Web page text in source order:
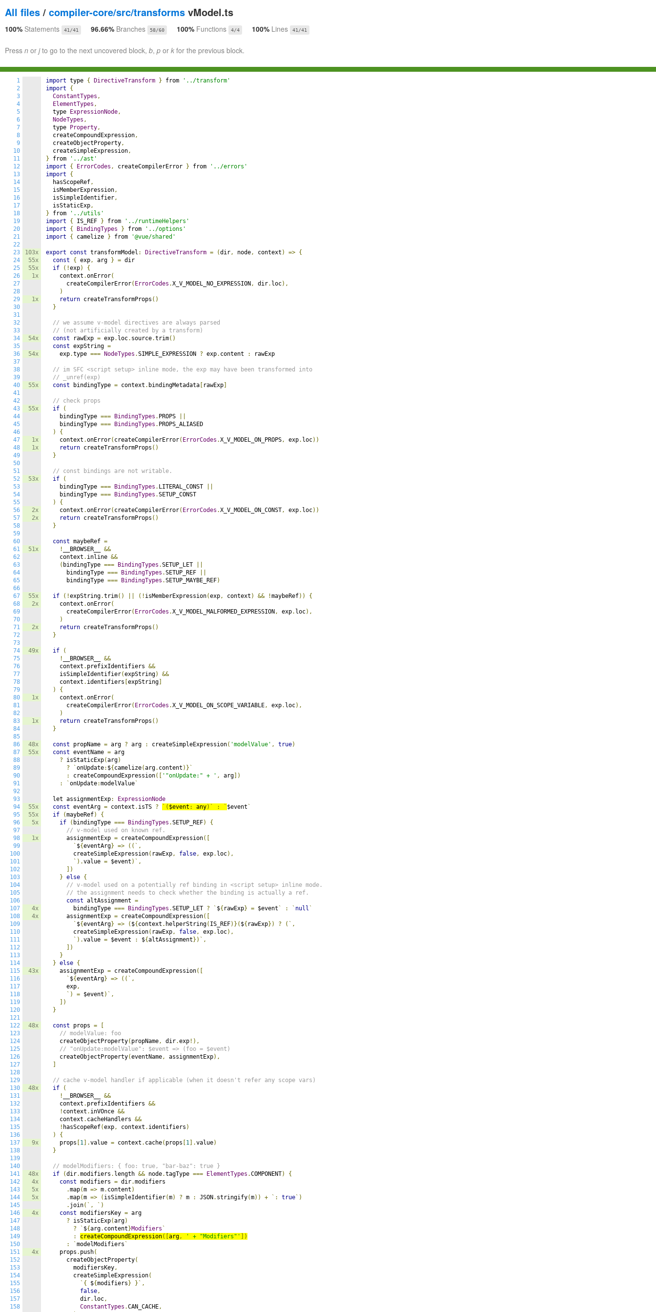
All files / compiler-core/src/transforms vModel.ts
100% Statements 41/41 96.66% Branches 58/60 100% Functions 4/4 100% Lines 41/41
Press n or jto go to the next uncovered block, b, p or k for the previous block.
1
2
3
4
5
6
7
8
9
10
11
12
13
14
15
16
17
18
19
20
21
22
23
24
25
26
27
28
29
30
31
32
33
34
35
36
37
38
39
40
41
42
43
44
45
46
47
48
49
50
51
52
53
54
55
56
57
58
59
60
61
62
63
64
65
66
67
68
69
70
71
72
73
74
75
76
77
78
79
80
81
82
83
84
85
86
87
88
89
90
91
92
93
94
95
96
97
98
99
100
101
102
103
104
105
106
107
108
109
110
111
112
113
114
115
116
117
118
119
120
121
122
123
124
125
126
127
128
129
130
131
132
133
134
135
136
137
138
139
140
141
142
143
144
145
146
147
148
149
150
151
152
153
154
155
156
157
158
103x
55x
55x
1x
1x
54x
54x
55x
55x
1x
1x
53x
2x
2x
51x
55x
2x
2x
49x
1x
1x
48x
55x
55x
55x
5x
1x
4x
4x
43x
48x
48x
9x
48x
4x
5x
5x
4x
4x
import type { DirectiveTransform } from
'../transform'
import
{
ConstantTypes ,
ElementTypes ,
  type
ExpressionNode,
NodeTypes ,
  type
Property,
  createCompoundExpression
,
  createObjectProperty
,
  createSimpleExpression
,
} from
'../ast'
import
{ ErrorCodes , createCompilerError } from
'../errors'
import
{
  hasScopeRef
,
  isMemberExpression
,
  isSimpleIdentifier
,
  isStaticExp
,
} from
'../utils'
import
{ IS_REF } from
'../runtimeHelpers'
import
{ BindingTypes } from
'../options'
import
{ camelize } from '@vue/shared'
export const transformModel : DirectiveTransform = (dir, node, context ) => {
const
{ exp, arg } = dir
if
(!exp)
{
    context
.onError(
      createCompilerError
( ErrorCodes .X_V_MODEL_NO_EXPRESSION , dir. loc),
)
return createTransformProps ()
}
// we assume v-model directives are always parsed
// (not artificially created by a transform)
const rawExp = exp. loc. source.trim()
const expString =
    exp
.type === NodeTypes .SIMPLE_EXPRESSION ? exp. content : rawExp
// im SFC <script setup> inline mode, the exp may have been transformed into
// _unref(exp)
const bindingType = context . bindingMetadata rawExp
// check props
if
(
    bindingType
=== BindingTypes . PROPS
    bindingType
=== BindingTypes . PROPS_ALIASED
)
{
    context
.onError( createCompilerError( ErrorCodes .X_V_MODEL_ON_PROPS, exp. loc))
return createTransformProps ()
}
// const bindings are not writable.
if
(
    bindingType
=== BindingTypes . LITERAL_CONST
    bindingType
=== BindingTypes .SETUP_CONST
)
{
    context
.onError( createCompilerError( ErrorCodes .X_V_MODEL_ON_CONST, exp. loc))
return createTransformProps ()
}
const maybeRef =
!
__BROWSER__ &&
    context
. inline &&
( bindingType === BindingTypes .SETUP_LET
      bindingType
=== BindingTypes .SETUP_REF
      bindingType
=== BindingTypes .SETUP_MAYBE_REF)
if (!expString.trim() (! isMemberExpression(exp, context ) && !maybeRef))
{
    context
.onError(
      createCompilerError
( ErrorCodes .X_V_MODEL_MALFORMED_EXPRESSION , exp. loc),
)
return createTransformProps ()
}
if
(
!
__BROWSER__ &&
    context
. prefixIdentifiers &&
    isSimpleIdentifier
(expString)
&&
    context
. identifiers expString
)
{
    context
.onError(
      createCompilerError
( ErrorCodes .X_V_MODEL_ON_SCOPE_VARIABLE, exp. loc),
)
return createTransformProps ()
}
const propName = arg ? arg : createSimpleExpression( 'modelValue' , true)
const eventName = arg
? isStaticExp(arg)
?
`onUpdate: ${ camelize(arg. content )}`
:
createCompoundExpression([ '"onUpdate:" + ' , arg ])
:
`onUpdate:modelValue `
  let assignmentExp
:
ExpressionNode
const eventArg = context . isTS ? `( $event : any)` : ` $event `
if
(maybeRef)
{
if
( bindingType === BindingTypes .SETUP_REF)
{
// v-model used on known ref.
      assignmentExp
= createCompoundExpression([
` ${eventArg} =>
((`,
        createSimpleExpression
( rawExp, false, exp. loc),
`).value = $event )`,
])
} else {
// v-model used on a potentially ref binding in <script setup> inline mode.
// the assignment needs to check whether the binding is actually a ref.
const altAssignment =
        bindingType
=== BindingTypes .SETUP_LET ? ` ${ rawExp} = $event ` : ` null `
      assignmentExp
= createCompoundExpression([
` ${eventArg} => ( ${ context . helperString( IS_REF)}( ${ rawExp}) ?
(`,
        createSimpleExpression
( rawExp, false, exp. loc),
`).value = $event : ${altAssignment })`,
])
}
} else {
    assignmentExp
= createCompoundExpression([
` ${eventArg} =>
((`,
      exp
,
`)
= $event )`,
])
}
const props =
// modelValue: foo
    createObjectProperty
( propName, dir.exp !),
// "onUpdate:modelValue": $event => (foo = $event)
    createObjectProperty
(eventName, assignmentExp),
// cache v-model handler if applicable (when it doesn't refer any scope vars)
if
(
!
__BROWSER__ &&
    context
. prefixIdentifiers &&
! context . inVOnce &&
    context
. cacheHandlers &&
! hasScopeRef(exp, context . identifiers )
)
{
    props
1 ].value = context . cache( props 1 ].value)
}
// modelModifiers: { foo: true, "bar-baz": true }
if
(dir.modifiers . length && node.tagType === ElementTypes .COMPONENT)
{
const modifiers = dir.modifiers
.map(m => m. content )
.map(m => ( isSimpleIdentifier(m) ? m : JSON . stringify(m)) + `: true `)
. join(`,
`)
const modifiersKey = arg
? isStaticExp(arg)
?
` ${arg. content }Modifiers `
:
createCompoundExpression([ arg, ' + "Modifiers"'
])
:
`modelModifiers `
    props
. push(
      createObjectProperty
(
        modifiersKey
,
        createSimpleExpression
(
`{
${modifiers }
}`,
false,
          dir
. loc,
ConstantTypes .CAN_CACHE,